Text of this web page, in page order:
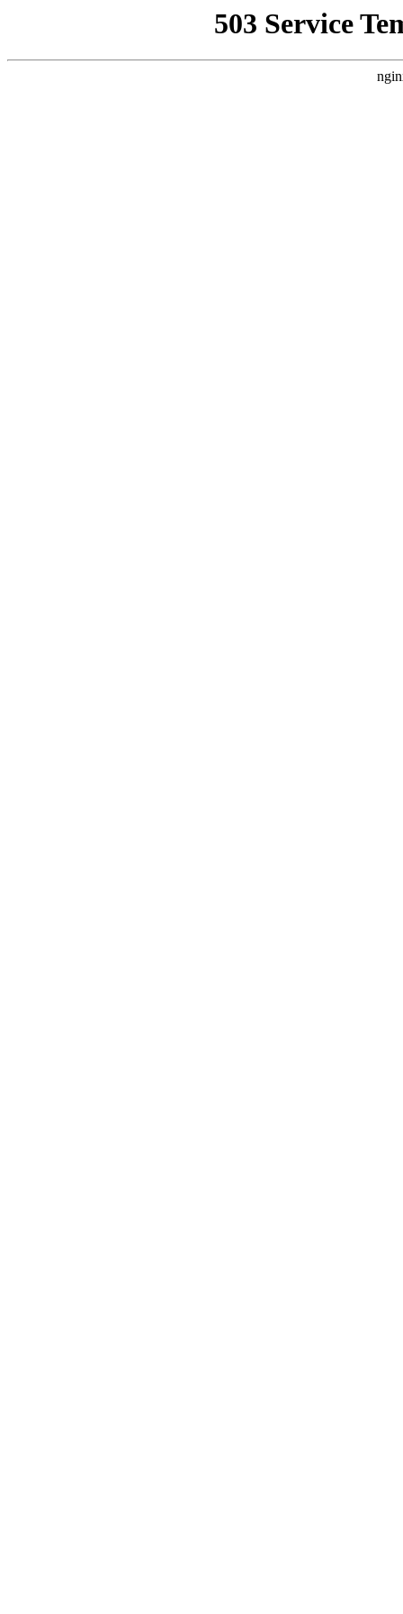
503 Service